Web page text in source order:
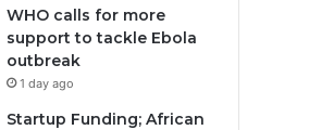
WHO calls for more
support to tackle Ebola
outbreak
1 day ago
Startup Funding; African